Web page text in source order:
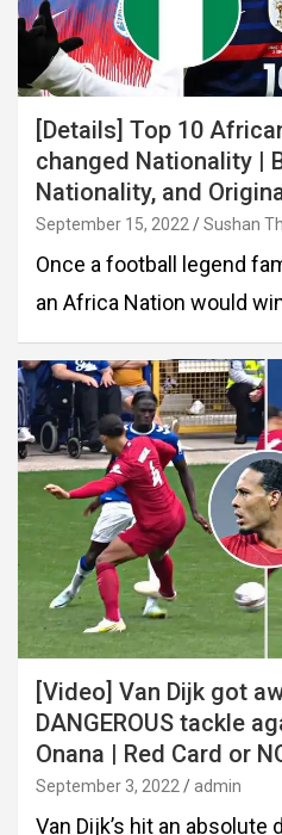
[Details] Top 10
changed Nationality |
Nationality, and
September 15, 2022 Sushan
Once a football legend
an Africa Nation would
[Video] Van Dijk got
DANGEROUS tackle
Onana | Red Card or
September 3, 2022 admin
Van Dijk’s hit an absolute